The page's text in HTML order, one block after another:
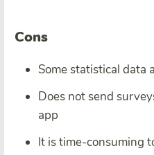
Cons
Some statistical data
Does not send
app
It is time-consuming